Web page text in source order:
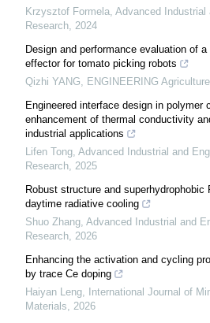
Krzysztof Formela, Advanced Industrial
Research, 2024
Design and performance evaluation of
effector for tomato picking robots
Qizhi YANG, ENGINEERING Agriculture
Engineered interface design in polymer
enhancement of thermal conductivity
industrial applications
Lifen Tong, Advanced Industrial and
Research, 2025
Robust structure and superhydrophobic
daytime radiative cooling
Shuo Zhang, Advanced Industrial and
Research, 2026
Enhancing the activation and cycling
by trace Ce doping
Haiyan Leng,
International Journal of
Materials, 2026